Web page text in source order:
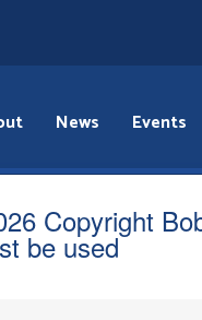
News Events
Copyright
be used